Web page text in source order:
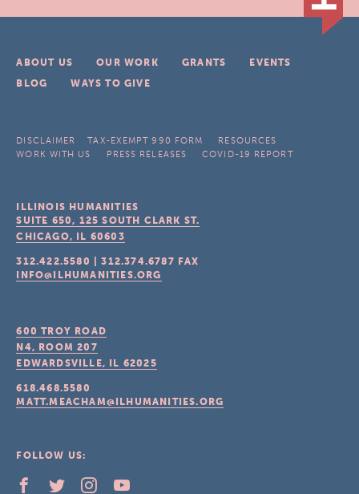
ABOUT US OUR WORK GRANTS
EVENTS
BLOG
WAYS TO GIVE
DISCLAIMER TAX-EXEMPT 990 FORM
RESOURCES
WORK WITH US
PRESS RELEASES COVID-19 REPORT
ILLINOIS HUMANITIES
SUITE 650, 125 SOUTH CLARK ST.
CHICAGO, IL 60603
312.422.5580 |312.374.6787 FAX
INFO@ILHUMANITIES.ORG
600 TROY ROAD
N4, ROOM 207
EDWARDSVILLE, IL 62025
618.468.5580
MATT.MEACHAM@ILHUMANITIES.ORG
FOLLOW US: